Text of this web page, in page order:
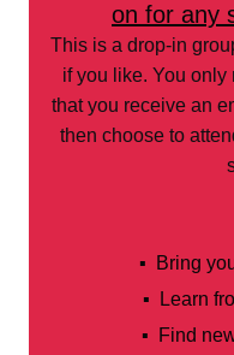
on for any
This is a drop-in
if you like. You only
that you receive an
then choose to
▪ Bring
▪ Learn
▪ Find